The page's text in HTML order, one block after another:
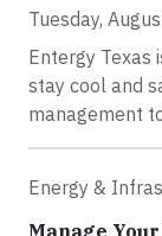
Tuesday,
Entergy Texas
stay cool and
management
Energy &
Manage